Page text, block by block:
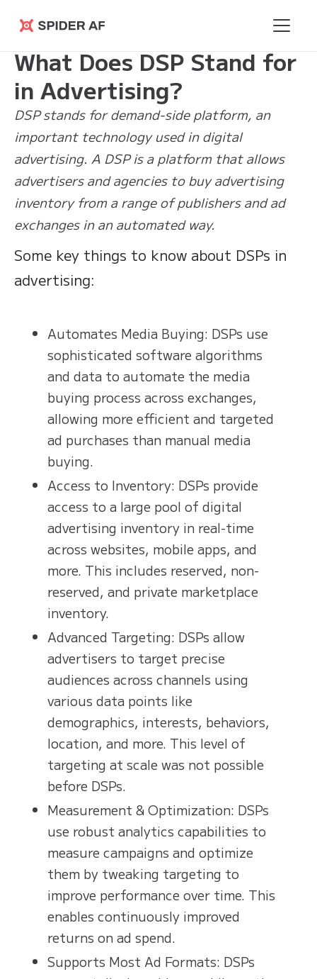
Spider AF
Learning
> What Does DSP Stand for in
What Does DSP Stand for
in Advertising?
DSP stands for demand-side platform, an
important technology used in digital
advertising. A DSP is a platform that allows
advertisers and agencies to buy advertising
inventory from a range of publishers and ad
exchanges in an automated way.
Some key things to know about DSPs in
advertising:
Automates Media Buying: DSPs use
sophisticated software algorithms
and data to automate the media
buying process across exchanges,
allowing more efficient and targeted
ad purchases than manual media
buying.
Access to Inventory: DSPs provide
access to a large pool of digital
advertising inventory in real-time
across websites, mobile apps, and
more. This includes reserved, non-
reserved, and private marketplace
inventory.
Advanced Targeting: DSPs allow
advertisers to target precise
audiences across channels using
various data points like
demographics, interests, behaviors,
location, and more. This level of
targeting at scale was not possible
before DSPs.
Measurement & Optimization: DSPs
use robust analytics capabilities to
measure campaigns and optimize
them by tweaking targeting to
improve performance over time. This
enables continuously improved
returns on ad spend.
Supports Most Ad Formats: DSPs